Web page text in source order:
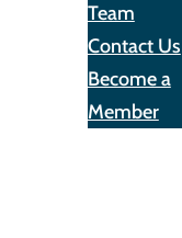
Team
Contact Us
Become a
Member